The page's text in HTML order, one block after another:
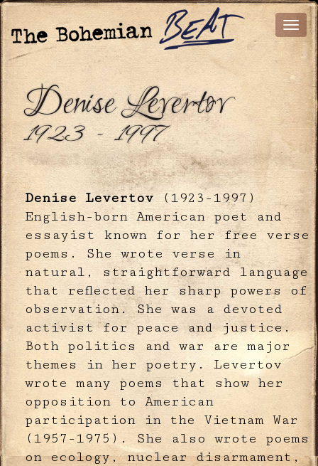
Denise Levertov
1923 - 1997
Denise Levertov(1923-1997)
English-born American poet and
essayist known for her free verse
poems. She wrote verse in
natural, straightforward language
that reflected her sharp powers of
observation. She was a devoted
activist for peace and justice.
Both politics and war are major
themes in her poetry. Levertov
wrote many poems that show her
opposition to American
participation in the Vietnam War
(1957-1975). She also wrote poems
on ecology, nuclear disarmament,